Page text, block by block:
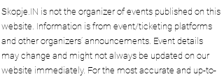
Skopje.IN is not the organizer of events published on this
website. Information is from event/ticketing platforms
and other organizers’ announcements. Event details
may change and might not always be updated on our
website immediately. For the most accurate and up-to-